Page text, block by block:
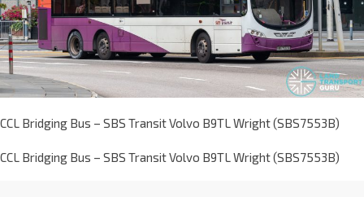
CCL Bridging Bus – SBS Transit Volvo B9TL Wright (SBS7553B)
CCL Bridging Bus – SBS Transit Volvo B9TL Wright (SBS7553B)